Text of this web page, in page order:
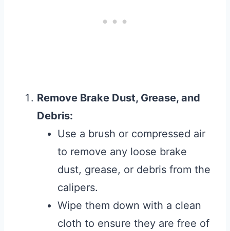
Remove Brake Dust, Grease, and
Debris:
Use a brush or compressed air
to remove any loose brake
dust, grease, or debris from the
calipers.
Wipe them down with a clean
cloth to ensure they are free of